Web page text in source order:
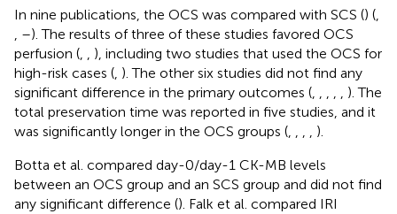
In nine publications, the OCS was compared with SCS () (
–). The results of three of these studies favored OCS
perfusion (
), including two studies that used the OCS for
high-risk cases ( ). The other six studies did not find any
significant difference in the primary outcomes (
). The
total preservation time was reported in five studies, and it
was significantly longer in the OCS groups (
).
Botta et al. compared day-0/day-1 CK-MB levels
between an OCS group and an SCS group and did not find
any significant difference (). Falk et al. compared IRI